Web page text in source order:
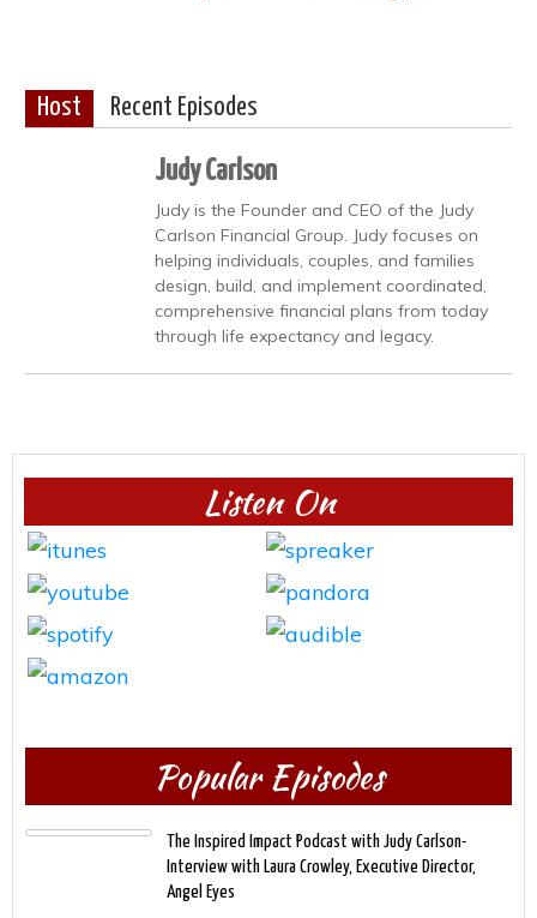
Host Recent Episodes
Judy Carlson
Judy is the Founder and CEO of the Judy
Carlson Financial Group. Judy focuses on
helping individuals, couples, and families
design, build, and implement coordinated,
comprehensive financial plans from today
through life expectancy and legacy.
Listen On
Popular Episodes
The Inspired Impact Podcast with Judy Carlson-
Interview with Laura Crowley, Executive Director,
Angel Eyes